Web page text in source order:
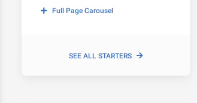
Full Page Carousel
SEE ALL STARTERS